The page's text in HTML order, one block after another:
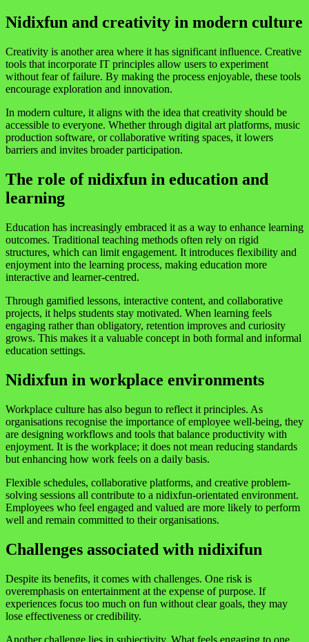
Nidixfun and creativity in modern culture
Creativity is another area where it has significant influence. Creative
tools that incorporate IT principles allow users to experiment
without fear of failure. By making the process enjoyable, these tools
encourage exploration and innovation.
In modern culture, it aligns with the idea that creativity should be
accessible to everyone. Whether through digital art platforms, music
production software, or collaborative writing spaces, it lowers
barriers and invites broader participation.
The role of nidixfun in education and
learning
Education has increasingly embraced it as a way to enhance learning
outcomes. Traditional teaching methods often rely on rigid
structures, which can limit engagement. It introduces flexibility and
enjoyment into the learning process, making education more
interactive and learner-centred.
Through gamified lessons, interactive content, and collaborative
projects, it helps students stay motivated. When learning feels
engaging rather than obligatory, retention improves and curiosity
grows. This makes it a valuable concept in both formal and informal
education settings.
Nidixfun in workplace environments
Workplace culture has also begun to reflect it principles. As
organisations recognise the importance of employee well-being, they
are designing workflows and tools that balance productivity with
enjoyment. It is the workplace; it does not mean reducing standards
but enhancing how work feels on a daily basis.
Flexible schedules, collaborative platforms, and creative problem-
solving sessions all contribute to a nidixfun-orientated environment.
Employees who feel engaged and valued are more likely to perform
well and remain committed to their organisations.
Challenges associated with nidixifun
Despite its benefits, it comes with challenges. One risk is
overemphasis on entertainment at the expense of purpose. If
experiences focus too much on fun without clear goals, they may
lose effectiveness or credibility.
Another challenge lies in subjectivity. What feels engaging to one